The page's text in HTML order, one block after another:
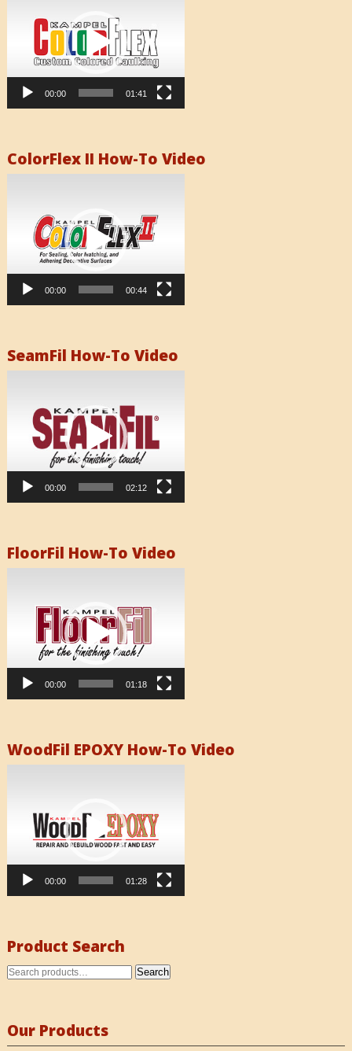
00:00 01:41
ColorFlex II How-To Video
00:00 00:44
SeamFil How-To Video
00:00 02:12
FloorFil How-To Video
00:00 01:18
WoodFil EPOXY How-To Video
00:00 01:28
Product Search
Search
Our Products